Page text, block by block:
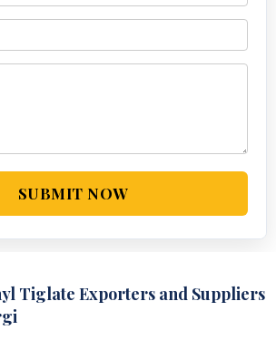
SUBMIT NOW
Tiglate Exporters and Suppliers